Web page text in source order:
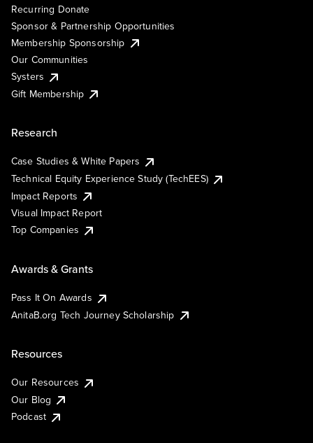
Recurring Donate
Sponsor & Partnership Opportunities
Membership Sponsorship
Our Communities
Systers
Gift Membership
Research
Case Studies & White Papers
Technical Equity Experience Study (TechEES)
Impact Reports
Visual Impact Report
Top Companies
Awards & Grants
Pass It On Awards
AnitaB.org Tech Journey Scholarship
Resources
Our Resources
Our Blog
Podcast